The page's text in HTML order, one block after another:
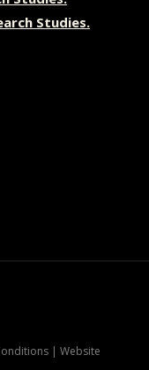
Studies.
| Website